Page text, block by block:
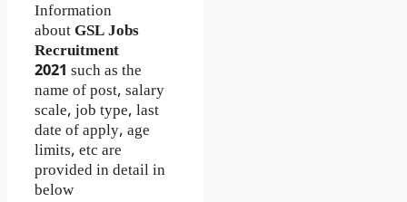
Information
aboutGSL Jobs
Recruitment
2021 such as the
name of post, salary
scale, job type, last
date of apply, age
limits, etc are
provided in detail in
below